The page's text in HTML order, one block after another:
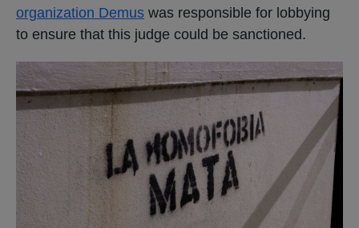
organization Demus was responsible for lobbying
to ensure that this judge could be sanctioned.